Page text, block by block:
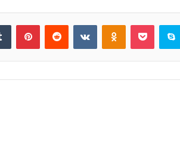
Tumblr PinterestReddit VKontakteOdnoklassniki
Pocket